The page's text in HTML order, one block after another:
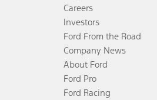
Careers
Investors
Ford From the Road
Company News
About Ford
Ford Pro
Ford Racing